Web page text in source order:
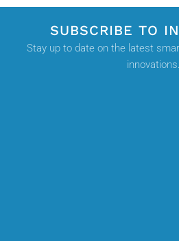
SUBSCRIBE TO
Stay up to date on the latest
innovations.